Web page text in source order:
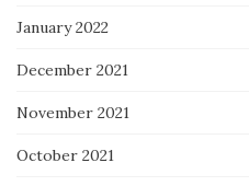
January 2022
December 2021
November 2021
October 2021